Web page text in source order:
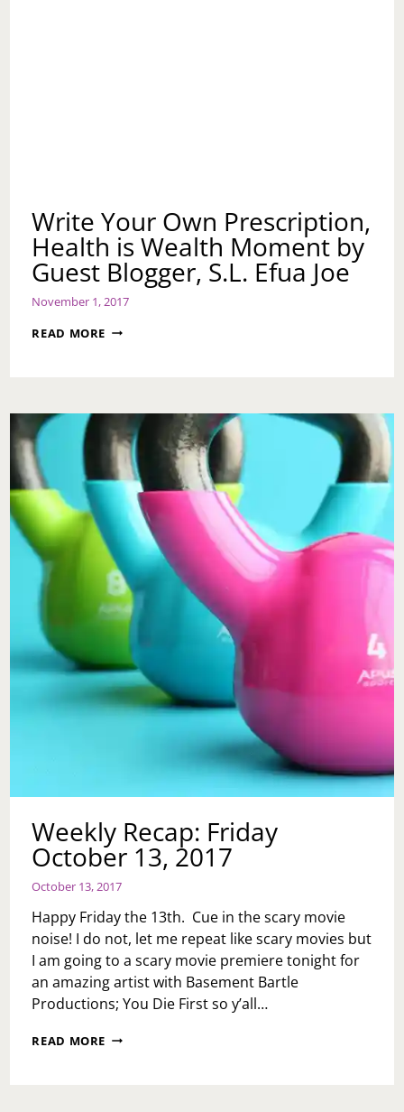
Write Your Own Prescription,
Health is Wealth Moment by
Guest Blogger, S.L. Efua Joe
November 1, 2017
READ MORE WRITE
IS
WEALTH
MOMENT
BY
GUEST
BLOGGER,
S.L.
EFUA
JOE
Weekly Recap: Friday
October 13, 2017
October 13, 2017
Happy Friday the 13th. Cue in the scary movie
noise! I do not, let me repeat like scary movies but
I am going to a scary movie premiere tonight for
an amazing artist with Basement Bartle
Productions; You Die First so y’all…
READ MORE WEEKLY